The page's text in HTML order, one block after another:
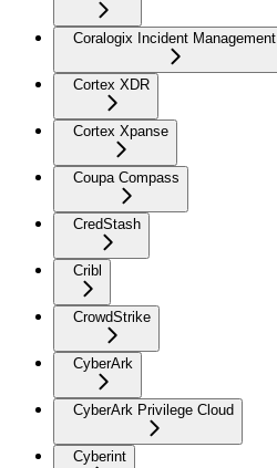
Coralogix Incident Management
Cortex XDR
Cortex Xpanse
Coupa Compass
CredStash
Cribl
CrowdStrike
CyberArk
CyberArk Privilege Cloud
Cyberint